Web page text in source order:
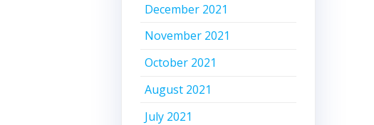
December 2021
November 2021
October 2021
August 2021
July 2021